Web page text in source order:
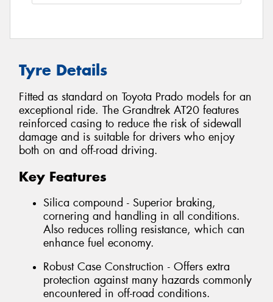
Tyre Details
Fitted as standard on Toyota Prado models for an
exceptional ride. The Grandtrek AT20 features
reinforced casing to reduce the risk of sidewall
damage and is suitable for drivers who enjoy
both on and off-road driving.
Key Features
Silica compound - Superior braking,
cornering and handling in all conditions.
Also reduces rolling resistance, which can
enhance fuel economy.
Robust Case Construction - Offers extra
protection against many hazards commonly
encountered in off-road conditions.